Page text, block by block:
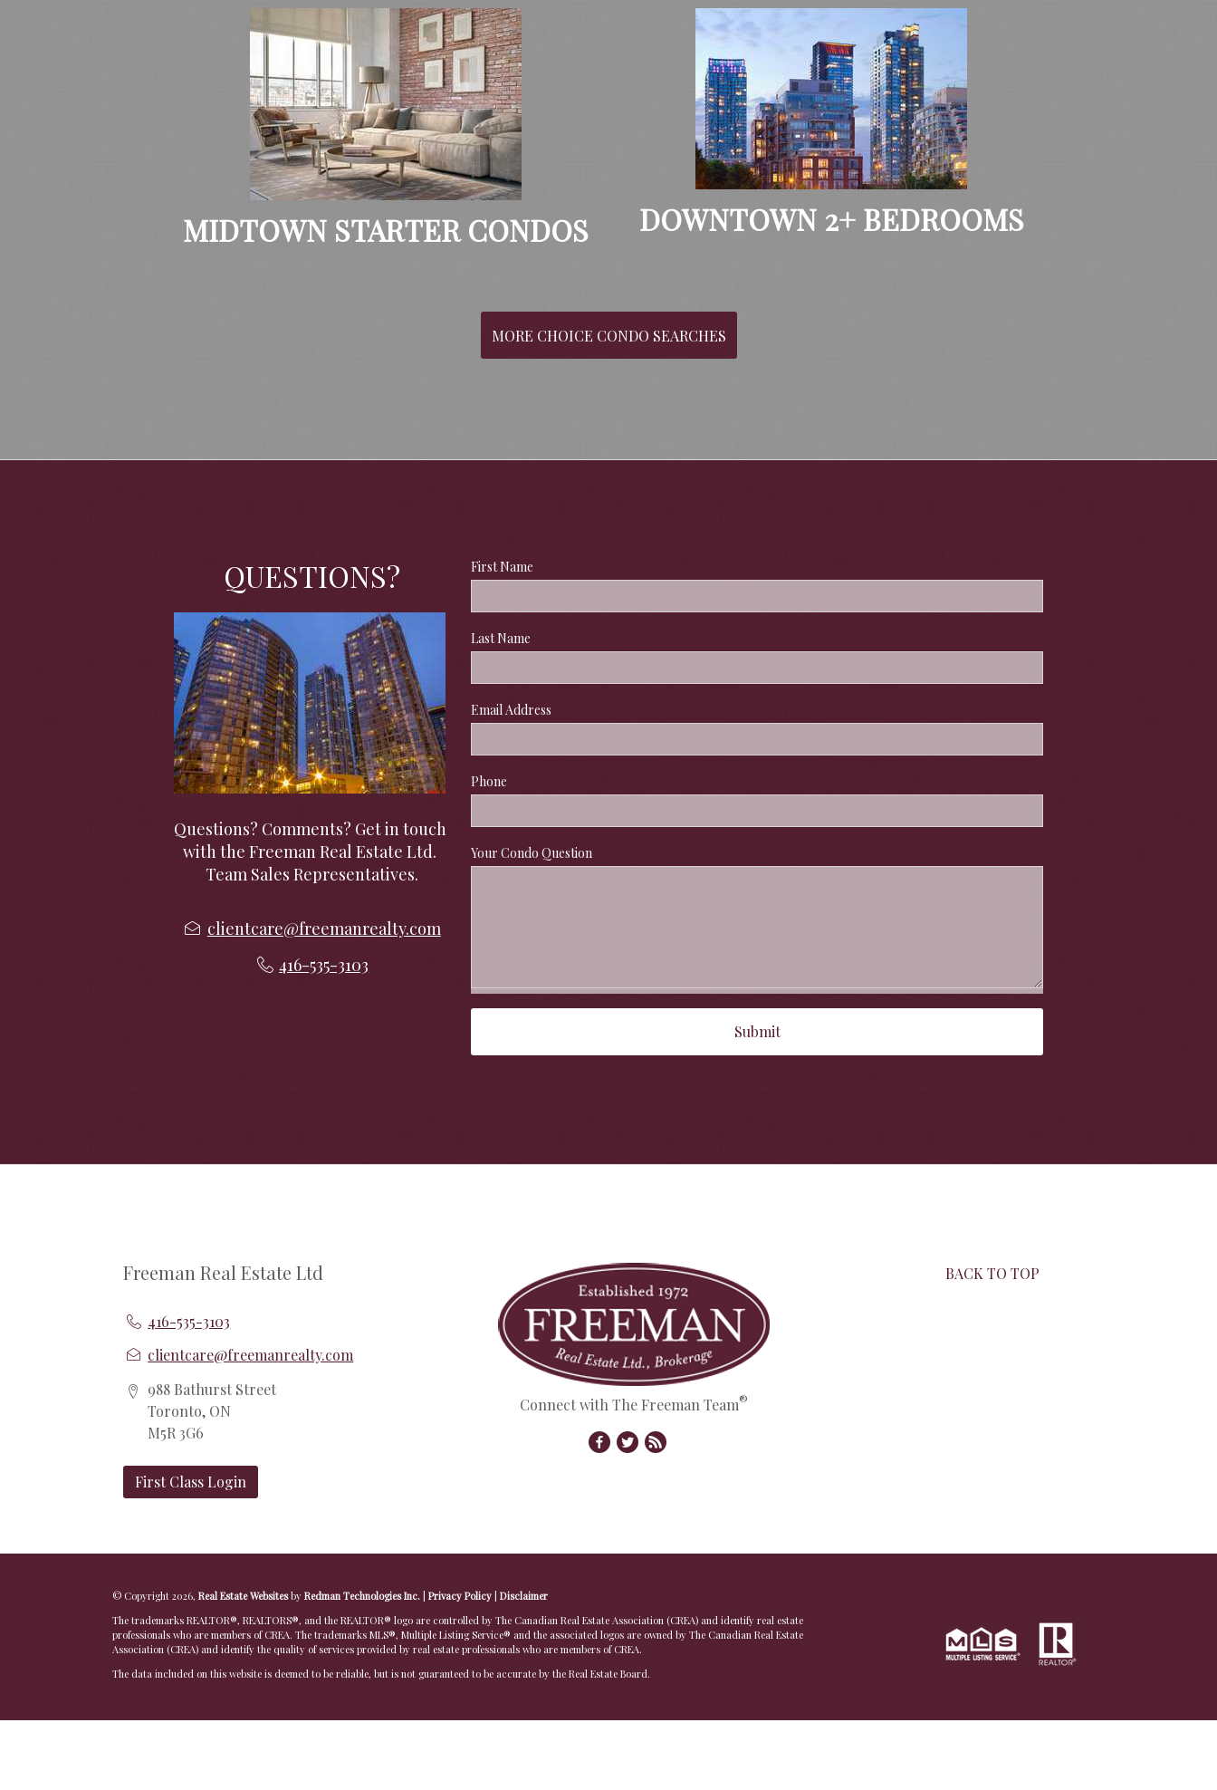
MIDTOWN STARTER CONDOS DOWNTOWN 2+ BEDROOMS
MORE CHOICE CONDO SEARCHES
QUESTIONS?
Questions? Comments? Get in touch
with the Freeman Real Estate Ltd.
Team Sales Representatives.
clientcare@freemanrealty.com
416-535-3103
First Name
Last Name
Email Address
Phone
Your Condo Question
Submit
Freeman Real Estate Ltd
416-535-3103
clientcare@freemanrealty.com
988 Bathurst Street
Toronto, ON
M5R 3G6
First Class Login
Connect with The Freeman Team®
BACK TO TOP
© Copyright 2026, Real Estate Websitesby Redman Technologies Inc. Privacy Policy| Disclaimer
The trademarks REALTOR®, REALTORS®, and the REALTOR® logo are controlled by The Canadian Real Estate Association (CREA) and identify real estate
professionals who are members of CREA. The trademarks MLS®, Multiple Listing Service® and the associated logos are owned by The Canadian Real Estate
Association (CREA) and identify the quality of services provided by real estate professionals who are members of CREA.
The data included on this website is deemed to be reliable, but is not guaranteed to be accurate by the Real Estate Board.